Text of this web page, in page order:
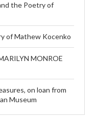
the Poetry of
of Mathew Kocenko
MONROE
on loan from
Museum